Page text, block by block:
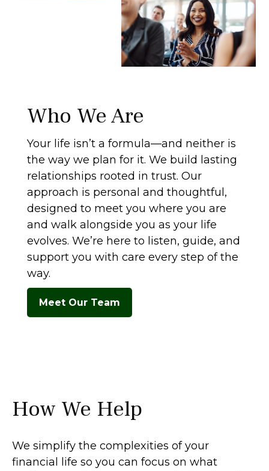
Who We Are
Your life isn’t a formula—and neither is
the way we plan for it. We build lasting
relationships rooted in trust. Our
approach is personal and thoughtful,
designed to meet you where you are
and walk alongside you as your life
evolves. We’re here to listen, guide, and
support you with care every step of the
way.
Meet Our Team
How We Help
We simplify the complexities of your
financial life so you can focus on what